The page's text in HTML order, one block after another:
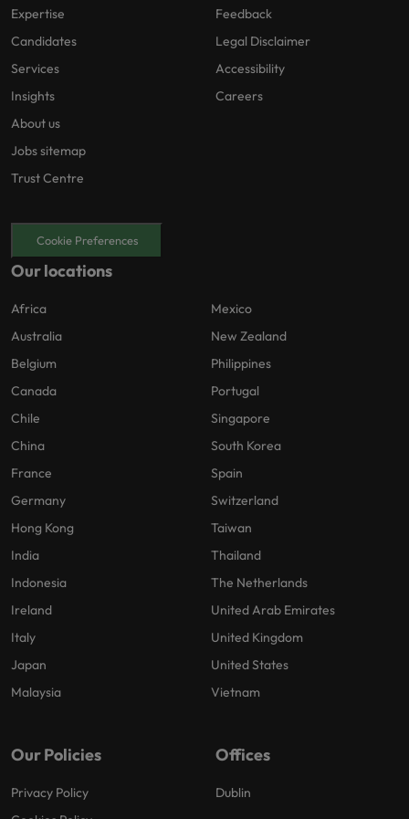
Expertise
Candidates
Services
Insights
About us
Jobs sitemap
Trust Centre
Feedback
Legal Disclaimer
Accessibility
Careers
Cookie Preferences
Our locations
Africa
Australia
Belgium
Canada
Chile
China
France
Germany
Hong Kong
India
Indonesia
Ireland
Italy
Japan
Malaysia
Mexico
New Zealand
Philippines
Portugal
Singapore
South Korea
Spain
Switzerland
Taiwan
Thailand
The Netherlands
United Arab Emirates
United Kingdom
United States
Vietnam
Our Policies
Privacy Policy
Offices
Dublin